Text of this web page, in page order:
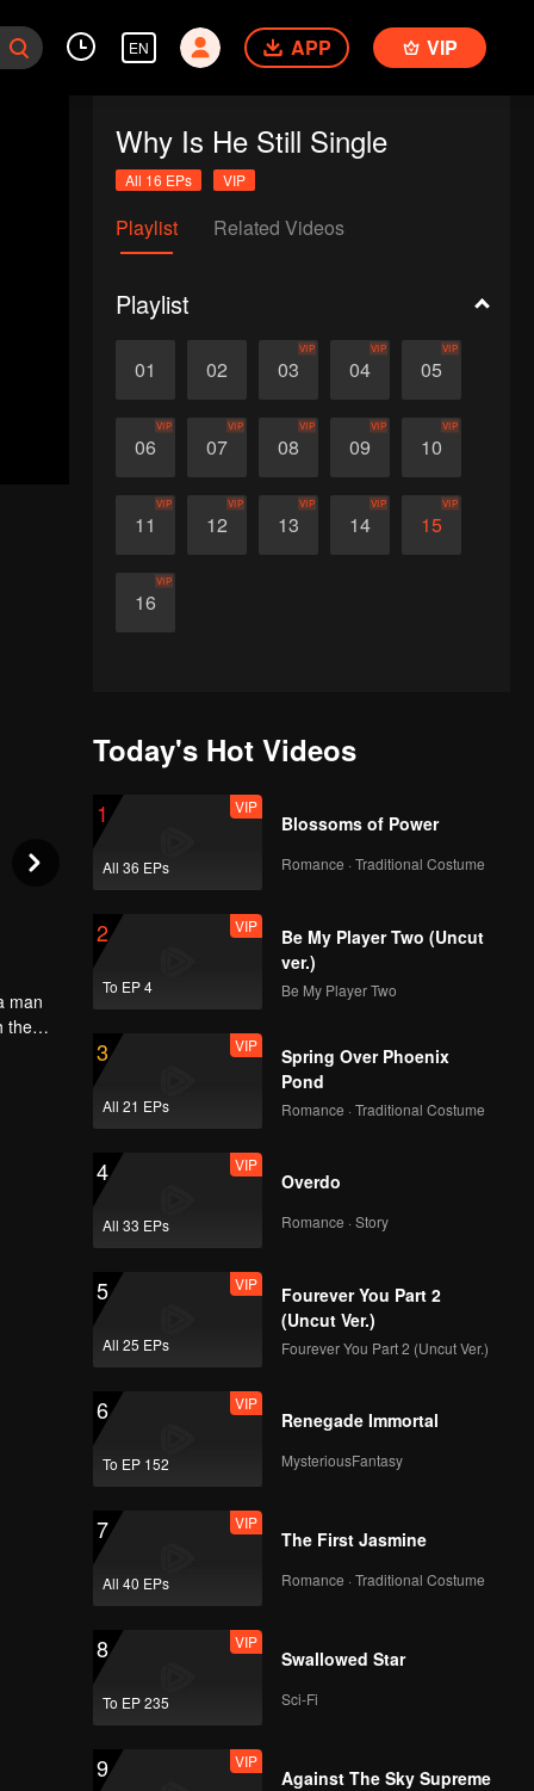
EN APP VIP
Why Is He Still Single
All 16 EPs VIP
Playlist Related Videos
Playlist
01 02 03
VIP
04
VIP
05
VIP
06
VIP
07
VIP
08
VIP
09
VIP
10
VIP
11
VIP
12
VIP
13
VIP
14
VIP
15
VIP
16
VIP
man
the
Today's Hot Videos
1
All 36 EPs
VIP
Blossoms of Power
Romance · Traditional Costume
2
To EP 4
VIP
Be My Player Two (Uncut
ver.)
Be My Player Two
3
All 21 EPs
VIP
Spring Over Phoenix
Pond
Romance · Traditional Costume
4
All 33 EPs
VIP
Overdo
Romance · Story
5
All 25 EPs
VIP
Fourever You Part 2
(Uncut Ver.)
Fourever You Part 2 (Uncut Ver.)
6
To EP 152
VIP
Renegade Immortal
MysteriousFantasy
7
All 40 EPs
VIP
The First Jasmine
Romance · Traditional Costume
8
To EP 235
VIP
Swallowed Star
Sci-Fi
9 VIP
Against The Sky Supreme